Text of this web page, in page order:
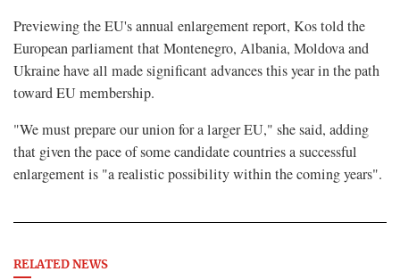
Previewing the EU's annual enlargement report, Kos told the
European parliament that Montenegro, Albania, Moldova and
Ukraine have all made significant advances this year in the path
toward EU membership.
"We must prepare our union for a larger EU," she said, adding
that given the pace of some candidate countries a successful
enlargement is "a realistic possibility within the coming years".
RELATED NEWS